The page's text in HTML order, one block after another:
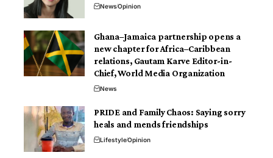
NewsOpinion
Ghana–Jamaica partnership opens a
new chapter for Africa–Caribbean
relations, Gautam Karve Editor-in-
Chief, World Media Organization
News
PRIDE and Family Chaos: Saying sorry
heals and mends friendships
LifestyleOpinion